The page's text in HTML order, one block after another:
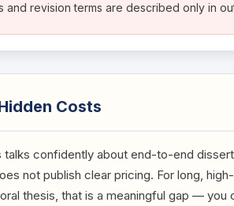
and revision terms are described only in
Costs
talks confidently about end-to-end
not publish clear pricing. For long,
thesis, that is a meaningful gap — you